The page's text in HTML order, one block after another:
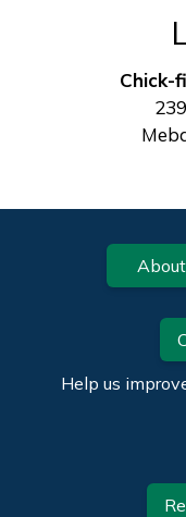
Chick-
Footer
Help us